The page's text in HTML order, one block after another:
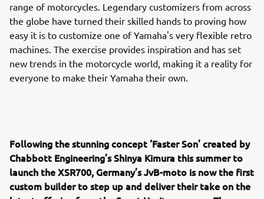
range of motorcycles. Legendary customizers from across
the globe have turned their skilled hands to proving how
easy it is to customize one of Yamaha's very flexible retro
machines. The exercise provides inspiration and has set
new trends in the motorcycle world, making it a reality for
everyone to make their Yamaha their own.
Following the stunning concept ‘Faster Son’ created by
Chabbott Engineering’s Shinya Kimura this summer to
launch the XSR700, Germany’s JvB-moto is now the first
custom builder to step up and deliver their take on the